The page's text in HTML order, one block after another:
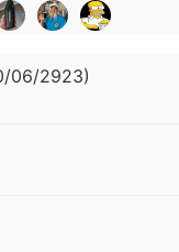
06/2923)